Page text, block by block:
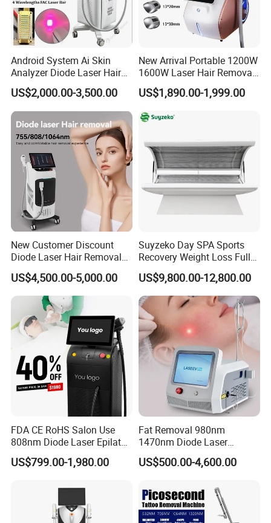
Android System Ai Skin
Analyzer Diode Laser Hair
Removal Beauty Equipment
US$2,000.00-3,500.00
New Arrival Portable 1200W
1600W Laser Hair Removal
Machine 4 Waves 755nm
808nm 940nm 1064nm
Diode Laser High Efficiency
Hair Removal Treatment
US$1,890.00-1,999.00
New Customer Discount
Diode Laser Hair Removal
Machine 755 808 1064
Diode Laser Hair Removal
1200W Laser Hair Removal
US$4,500.00-5,000.00
Suyzeko Day SPA Sports
Recovery Weight Loss Full
Body Tanning PDT Machine
Photobiomodulation
Collagen LED Red Light
Therapy Bed
US$9,800.00-12,800.00
FDA CE RoHS Salon Use
808nm Diode Laser Epilator
Permanent Laser Hair
Removal Machines Medical
Equipment Factory Price
Promotion 40%
US$799.00-1,980.00
Fat Removal 980nm
1470nm Diode Laser
Lipolisis Vaser Liposuction
Endolift Machine
US$500.00-4,600.00